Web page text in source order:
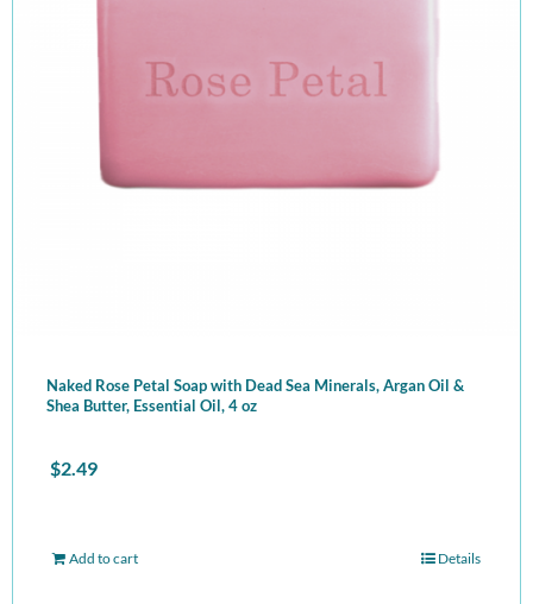
Naked Rose Petal Soap with Dead Sea Minerals, Argan Oil &
Shea Butter, Essential Oil, 4 oz
$2.49
Add to cart Details